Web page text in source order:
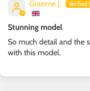
Graeme J.
Stunning model
So much detail and the
with this model.